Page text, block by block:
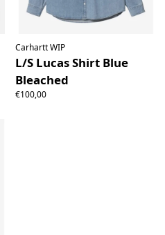
Carhartt WIP
L/S Lucas Shirt Blue
Bleached
€100,00